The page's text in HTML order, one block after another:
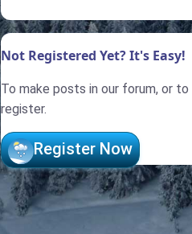
Not Registered Yet? It's Easy!
To make posts in our forum, or
register.
Register Now